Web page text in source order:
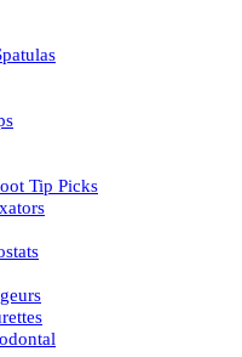
Tip Picks